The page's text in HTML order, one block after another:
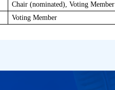
Chair (nominated), Voting Member
Voting Member